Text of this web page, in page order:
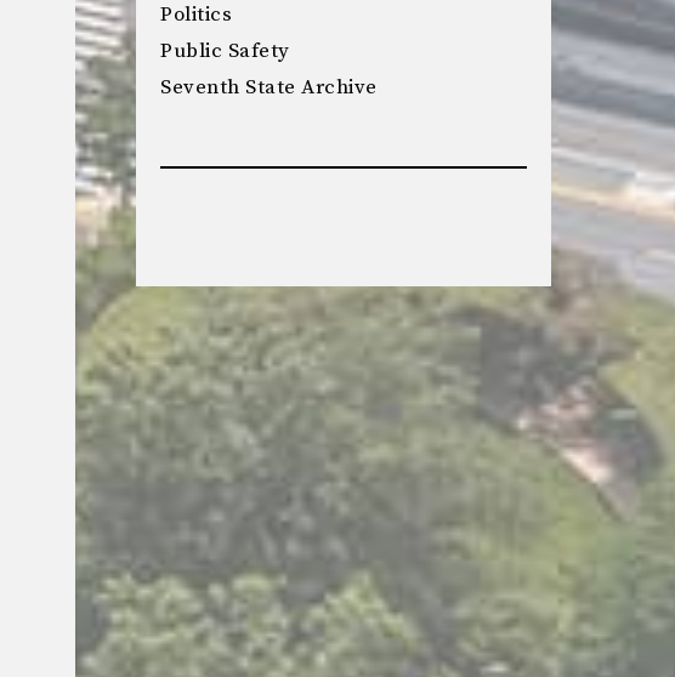
Politics
Public Safety
Seventh State Archive